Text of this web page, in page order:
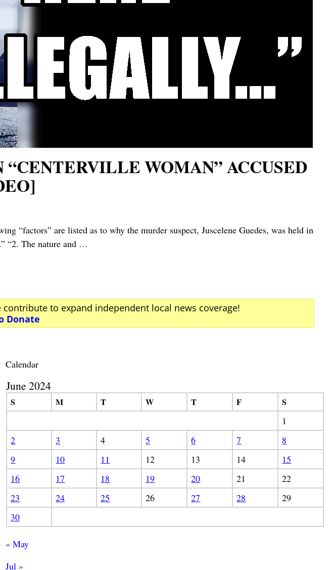
WOMAN” ACCUSED
“factors” are listed as to why the murder suspect, Juscelene Guedes, was held in
“2. The nature and …
to expand independent local news coverage!
Donate
Calendar
June 2024
S M T W T F
S
1
2
3 4 5 6 7
8
9
10 11 12 13 14
15
16
17 18 19 20 21
22
23
24 25 26 27 28
29
30
« May
Jul »